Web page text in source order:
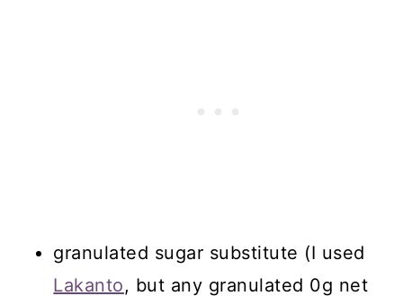
granulated sugar substitute (I used
Lakanto, but any granulated 0g net